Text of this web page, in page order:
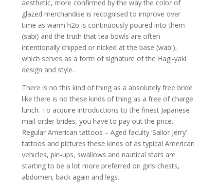
aesthetic, more confirmed by the way the color of
glazed merchandise is recognised to improve over
time as warm h2o is continuously poured into them
(sabi) and the truth that tea bowls are often
intentionally chipped or nicked at the base (wabi),
which serves as a form of signature of the Hagi-yaki
design and style.
There is no this kind of thing as a absolutely free bride
like there is no these kinds of thing as a free of charge
lunch. To acquire introductions to the finest Japanese
mail-order brides, you have to pay out the price.
Regular American tattoos – Aged faculty ‘Sailor Jerry’
tattoos and pictures these kinds of as typical American
vehicles, pin-ups, swallows and nautical stars are
starting to be a lot more preferred on girls chests,
abdomen, back again and legs.